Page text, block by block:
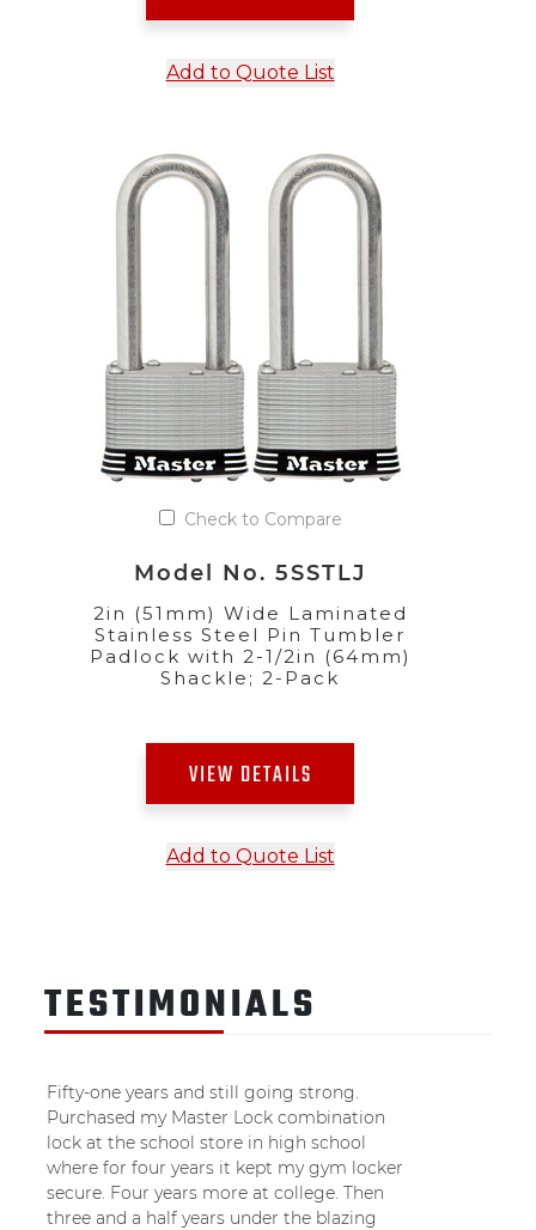
Add to Quote List
Check to Compare
Model No. 5SSTLJ
2in (51mm) Wide Laminated
Stainless Steel Pin Tumbler
Padlock with 2-1/2in (64mm)
Shackle; 2-Pack
VIEW DETAILS
Add to Quote List
TESTIMONIALS
Fifty-one years and still going strong.
Purchased my Master Lock combination
lock at the school store in high school
where for four years it kept my gym locker
secure. Four years more at college. Then
three and a half years under the blazing